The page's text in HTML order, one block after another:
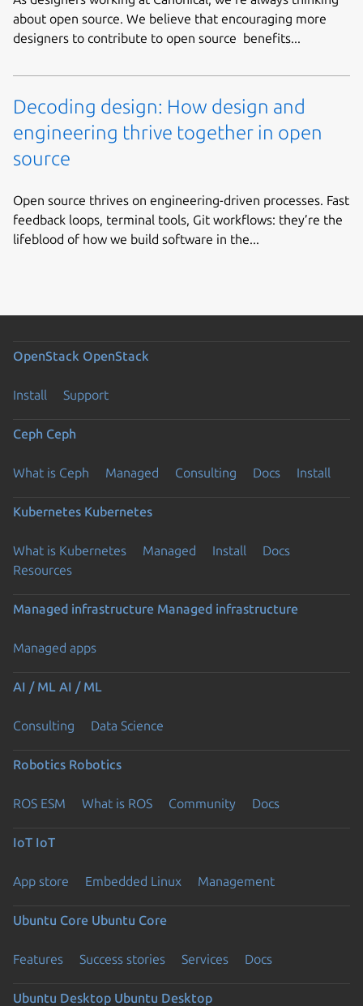
about open source. We believe that encouraging more
designers to contribute to open source benefits...
Decoding design: How design and
engineering thrive together in open
source
Open source thrives on engineering-driven processes. Fast
feedback loops, terminal tools, Git workflows: they’re the
lifeblood of how we build software in the...
OpenStack OpenStack
Install Support
Ceph Ceph
What is Ceph Managed Consulting Docs Install
Kubernetes Kubernetes
What is Kubernetes Managed Install
Docs
Resources
Managed infrastructure Managed infrastructure
Managed apps
AI / ML AI / ML
Consulting Data Science
Robotics Robotics
ROS ESM What is ROS Community Docs
IoT IoT
App store Embedded Linux Management
Ubuntu Core Ubuntu Core
Features Success stories Services Docs
Ubuntu Desktop Ubuntu Desktop